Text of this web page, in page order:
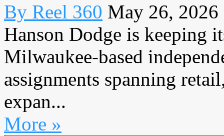
By Reel 360 May 26, 2026
Hanson Dodge is keeping
Milwaukee-based
assignments spanning
expan...
More »